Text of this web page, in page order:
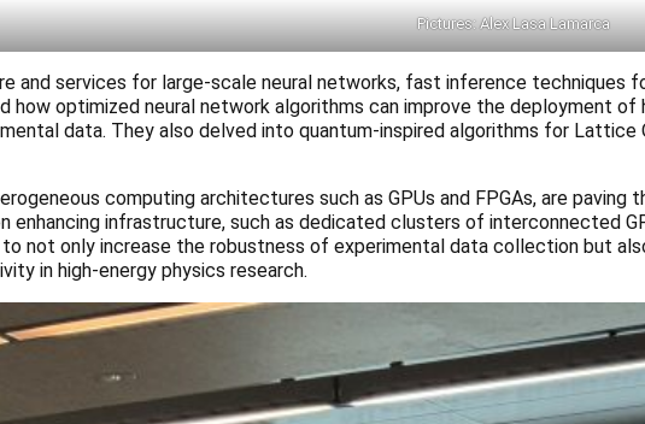
Pictures: Alex Lasa Lamarca
and services for large-scale neural networks, fast inference techniques
optimized neural network algorithms can improve the deployment
data. They also delved into quantum-inspired algorithms for Lattice
computing architectures such as GPUs and FPGAs, are paving
enhancing infrastructure, such as dedicated clusters of interconnected
not only increase the robustness of experimental data collection but
in high-energy physics research.